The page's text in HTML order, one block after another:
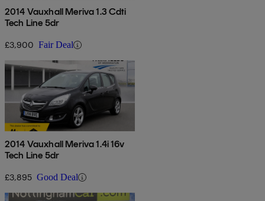
2014 Vauxhall Meriva 1.3 Cdti
Tech Line 5dr
£3,900 Fair Deal
2014 Vauxhall Meriva 1.4i 16v
Tech Line 5dr
£3,895 Good Deal